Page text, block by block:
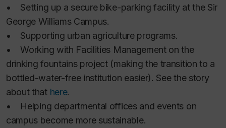
• Setting up a secure bike-parking facility at the Sir
George Williams Campus.
• Supporting urban agriculture programs.
• Working with Facilities Management on the
drinking fountains project (making the transition to a
bottled-water-free institution easier). See the story
about that here.
• Helping departmental offices and events on
campus become more sustainable.